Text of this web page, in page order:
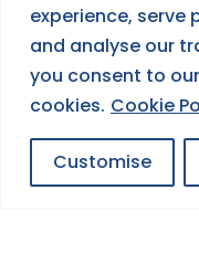
experience, serve
and analyse our
you consent to
cookies. Cookie
Customise